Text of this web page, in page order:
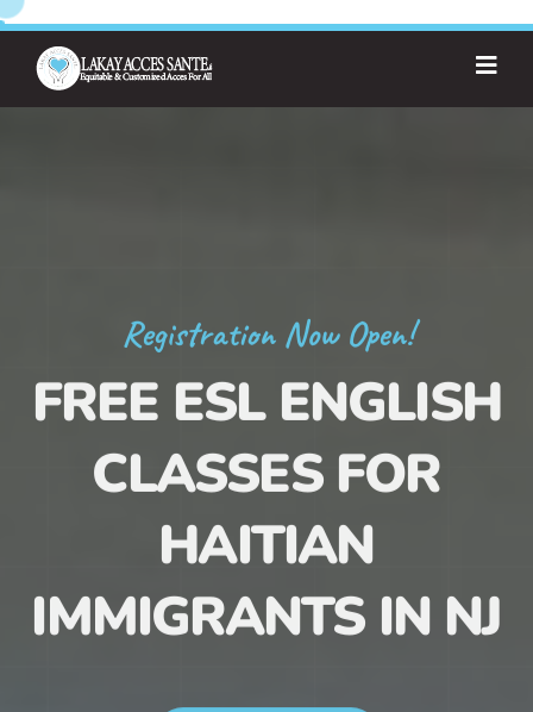
Registration Now Open!
FREE ESL ENGLISH
CLASSES FOR
HAITIAN
IMMIGRANTS IN NJ